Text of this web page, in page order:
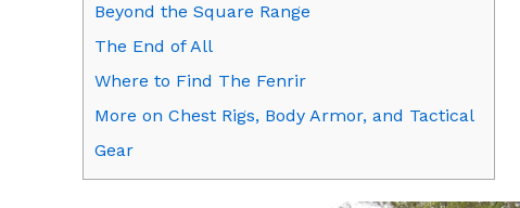
Beyond the Square Range
The End of All
Where to Find The Fenrir
More on Chest Rigs, Body Armor, and Tactical
Gear